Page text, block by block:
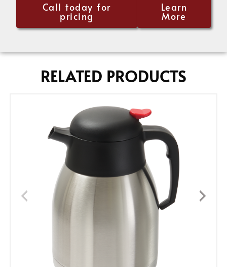
Call today for
pricing
Learn
More
RELATED PRODUCTS